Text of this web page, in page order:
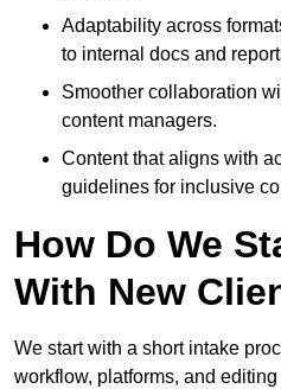
Adaptability across
to internal docs and
Smoother collaboration
content managers.
Content that aligns with
guidelines for inclusive
How Do We
With New
We start with a short intake
workflow, platforms, and